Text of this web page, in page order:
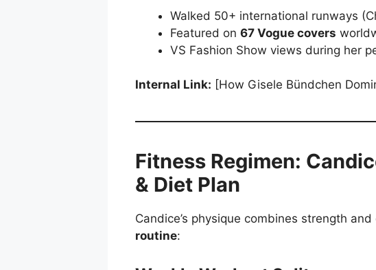
Walked 50+ international runways
Featured on 67 Vogue covers
VS Fashion Show views during her
Internal Link: [How Gisele Bündchen
Fitness Regimen:
& Diet Plan
Candice’s physique combines strength and
routine: